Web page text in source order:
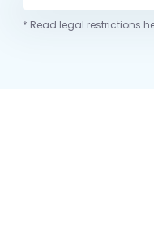
* Read legal restrictions